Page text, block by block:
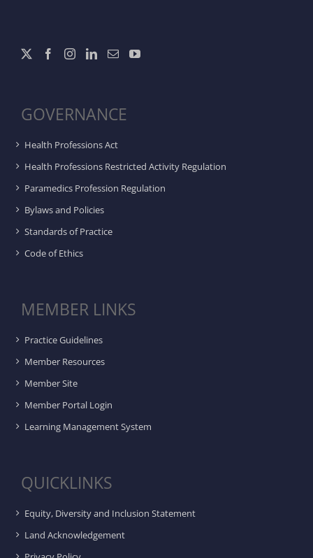
GOVERNANCE
Health Professions Act
Health Professions Restricted Activity Regulation
Paramedics Profession Regulation
Bylaws and Policies
Standards of Practice
Code of Ethics
MEMBER LINKS
Practice Guidelines
Member Resources
Member Site
Member Portal Login
Learning Management System
QUICKLINKS
Equity, Diversity and Inclusion Statement
Land Acknowledgement